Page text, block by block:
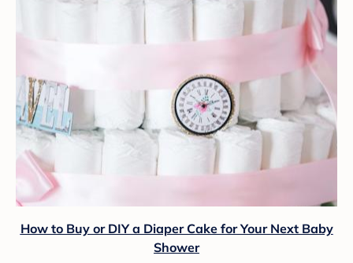
How to Buy or DIY a Diaper Cake for Your Next Baby
Shower